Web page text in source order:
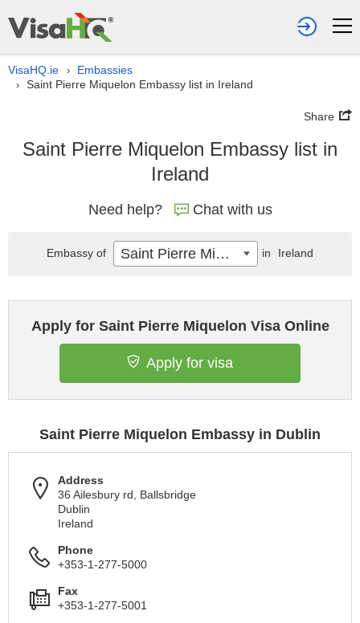
VisaHQ.ie › Embassies
› Saint Pierre Miquelon Embassy list in Ireland
Share
Saint Pierre Miquelon Embassy list in
Ireland
Need help? Chat with us
Apply for Saint Pierre Miquelon Visa Online
Apply for visa
Saint Pierre Miquelon Embassy in Dublin
Address
36 Ailesbury rd, Ballsbridge
Dublin
Ireland
Phone
+353-1-277-5000
Fax
+353-1-277-5001
Embassy of Saint Pierre Miquelon in Ireland